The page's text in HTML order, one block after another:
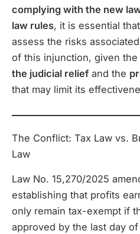
complying with the new
law rules, it is essential
assess the risks
of this injunction, given the
the judicial relief and the
that may limit its
The Conflict: Tax Law vs.
Law
Law No. 15,270/2025
establishing that profits
only remain tax-exempt if
approved by the last day